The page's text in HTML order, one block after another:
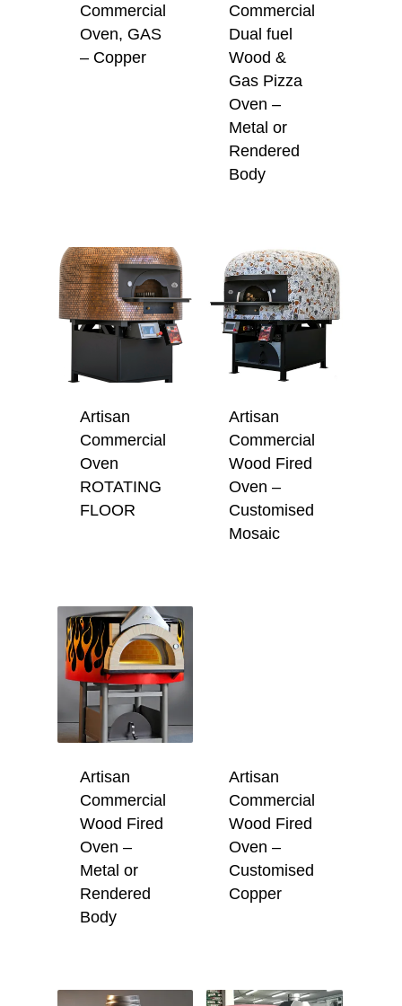
Commercial
Oven, GAS
– Copper
Commercial
Dual fuel
Wood &
Gas Pizza
Oven –
Metal or
Rendered
Body
Artisan
Commercial
Oven
ROTATING
FLOOR
Artisan
Commercial
Wood Fired
Oven –
Customised
Mosaic
Artisan
Commercial
Wood Fired
Oven –
Metal or
Rendered
Body
Artisan
Commercial
Wood Fired
Oven –
Customised
Copper